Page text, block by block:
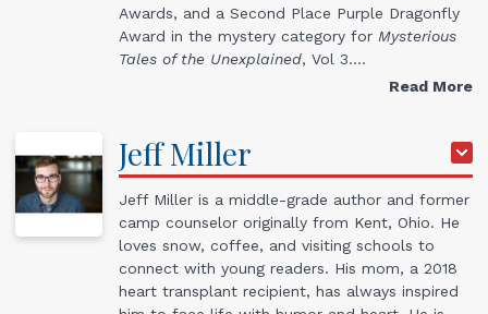
Awards, and a Second Place Purple Dragonfly
Award in the mystery category for Mysterious
Tales of the Unexplained, Vol 3.…
Read More
JeffMiller
Jeff Miller is a middle-grade author and former
camp counselor originally from Kent, Ohio. He
loves snow, coffee, and visiting schools to
connect with young readers. His mom, a 2018
heart transplant recipient, has always inspired